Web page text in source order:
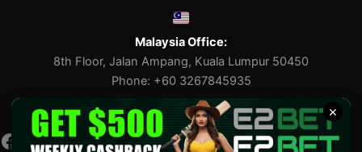
Malaysia Office:
8th Floor, Jalan Ampang, Kuala Lumpur 50450
Phone: +60 3267845935
Facebook
Pinterest
X Tumblr
Medium
×